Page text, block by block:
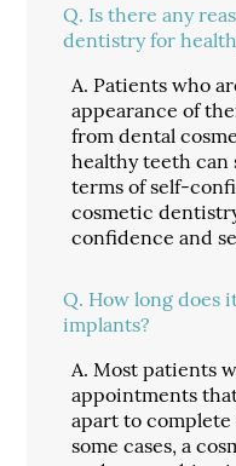
Q. Is there any
dentistry for
A. Patients who
appearance of
from dental
healthy teeth can
terms of self-
cosmetic
confidence and
Q. How long does
implants?
A. Most patients
appointments
apart to
some cases, a